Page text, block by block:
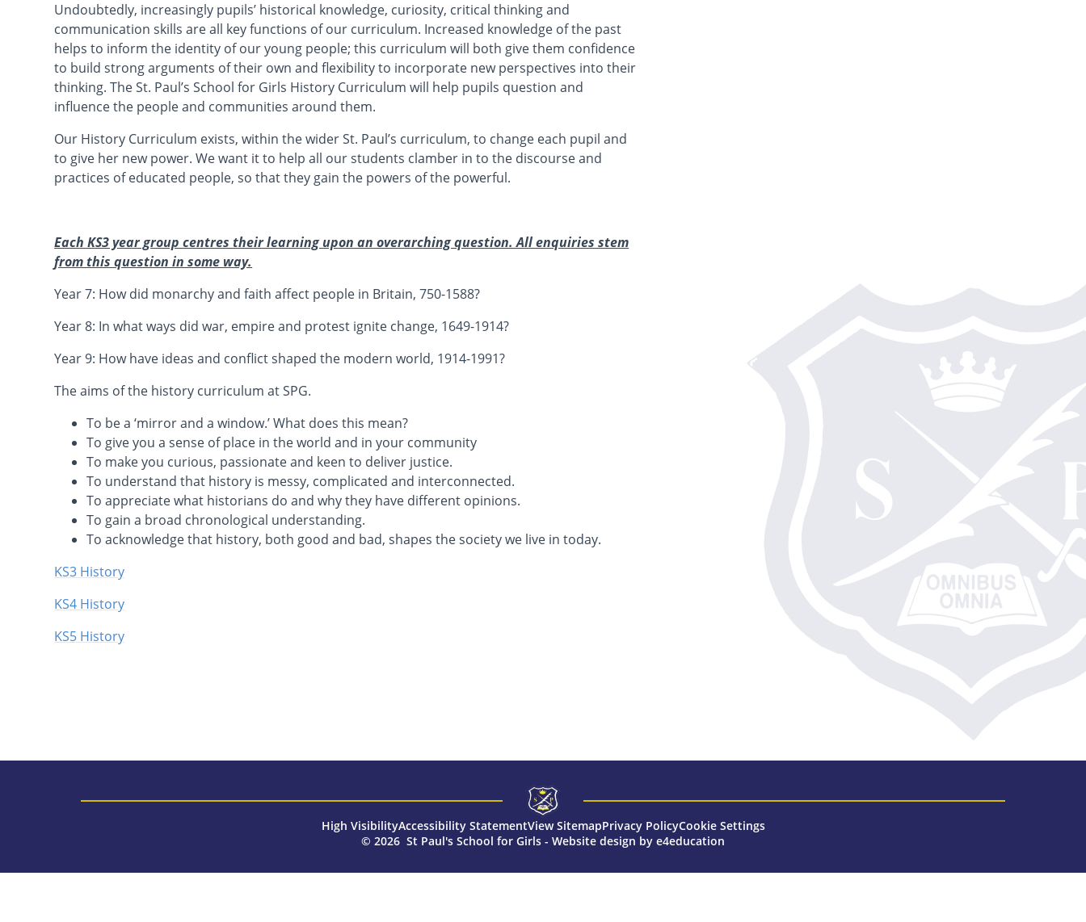
Undoubtedly, increasingly pupils’ historical knowledge, curiosity, critical thinking and
communication skills are all key functions of our curriculum. Increased knowledge of the past
helps to inform the identity of our young people; this curriculum will both give them confidence
to build strong arguments of their own and flexibility to incorporate new perspectives into their
thinking. The St. Paul’s School for Girls History Curriculum will help pupils question and
influence the people and communities around them.
Our History Curriculum exists, within the wider St. Paul’s curriculum, to change each pupil and
to give her new power. We want it to help all our students clamber in to the discourse and
practices of educated people, so that they gain the powers of the powerful.
Each KS3 year group centres their learning upon an overarching question. All enquiries stem
from this question in some way.
Year 7: How did monarchy and faith affect people in Britain, 750-1588?
Year 8: In what ways did war, empire and protest ignite change, 1649-1914?
Year 9: How have ideas and conflict shaped the modern world, 1914-1991?
The aims of the history curriculum at SPG.
To be a ‘mirror and a window.’ What does this mean?
To give you a sense of place in the world and in your community
To make you curious, passionate and keen to deliver justice.
To understand that history is messy, complicated and interconnected.
To appreciate what historians do and why they have different opinions.
To gain a broad chronological understanding.
To acknowledge that history, both good and bad, shapes the society we live in today.
KS3 History
KS4 History
KS5 History
High VisibilityAccessibility StatementView SitemapPrivacy PolicyCookie Settings
© 2026 St Paul's School for Girls - Website design by e4education